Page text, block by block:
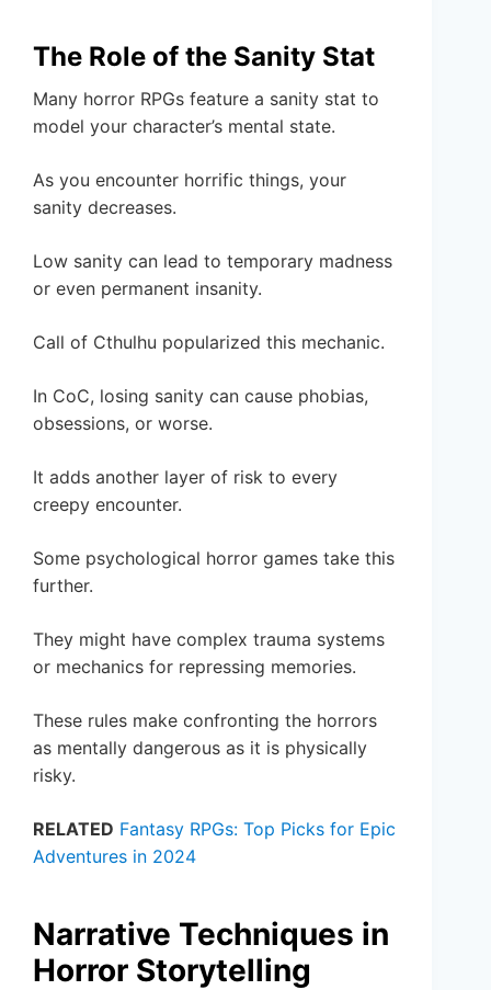
The Role of the Sanity Stat
Many horror RPGs feature a sanity stat to
model your character’s mental state.
As you encounter horrific things, your
sanity decreases.
Low sanity can lead to temporary madness
or even permanent insanity.
Call of Cthulhu popularized this mechanic.
In CoC, losing sanity can cause phobias,
obsessions, or worse.
It adds another layer of risk to every
creepy encounter.
Some psychological horror games take this
further.
They might have complex trauma systems
or mechanics for repressing memories.
These rules make confronting the horrors
as mentally dangerous as it is physically
risky.
RELATED Fantasy RPGs: Top Picks for Epic
Adventures in 2024
Narrative Techniques in
Horror Storytelling